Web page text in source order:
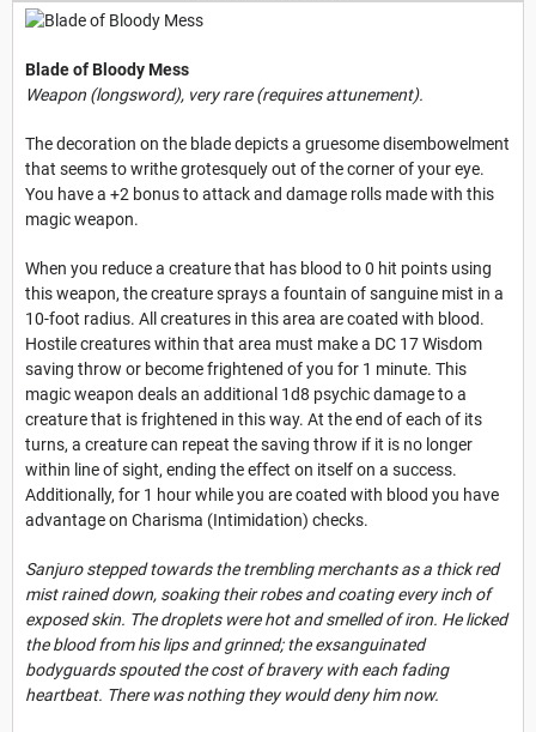
Blade of Bloody Mess
Weapon (longsword), very rare (requires attunement).
The decoration on the blade depicts a gruesome disembowelment
that seems to writhe grotesquely out of the corner of your eye.
You have a +2 bonus to attack and damage rolls made with this
magic weapon.
When you reduce a creature that has blood to 0 hit points using
this weapon, the creature sprays a fountain of sanguine mist in a
10-foot radius. All creatures in this area are coated with blood.
Hostile creatures within that area must make a DC 17 Wisdom
saving throw or become frightened of you for 1 minute. This
magic weapon deals an additional 1d8 psychic damage to a
creature that is frightened in this way. At the end of each of its
turns, a creature can repeat the saving throw if it is no longer
within line of sight, ending the effect on itself on a success.
Additionally, for 1 hour while you are coated with blood you have
advantage on Charisma (Intimidation) checks.
Sanjuro stepped towards the trembling merchants as a thick red
mist rained down, soaking their robes and coating every inch of
exposed skin. The droplets were hot and smelled of iron. He licked
the blood from his lips and grinned; the exsanguinated
bodyguards spouted the cost of bravery with each fading
heartbeat. There was nothing they would deny him now.